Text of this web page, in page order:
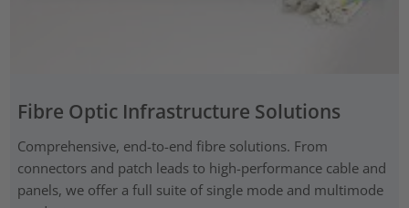
Fibre Optic Infrastructure Solutions
Comprehensive, end-to-end fibre solutions. From
connectors and patch leads to high-performance cable and
panels, we offer a full suite of single mode and multimode